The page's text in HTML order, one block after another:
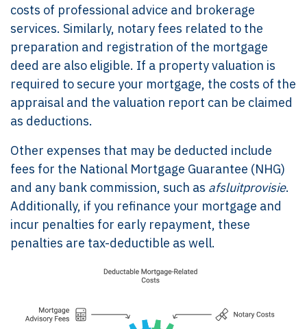
costs of professional advice and brokerage
services. Similarly, notary fees related to the
preparation and registration of the mortgage
deed are also eligible. If a property valuation is
required to secure your mortgage, the costs of the
appraisal and the valuation report can be claimed
as deductions.
Other expenses that may be deducted include
fees for the National Mortgage Guarantee (NHG)
and any bank commission, such as afsluitprovisie.
Additionally, if you refinance your mortgage and
incur penalties for early repayment, these
penalties are tax-deductible as well.